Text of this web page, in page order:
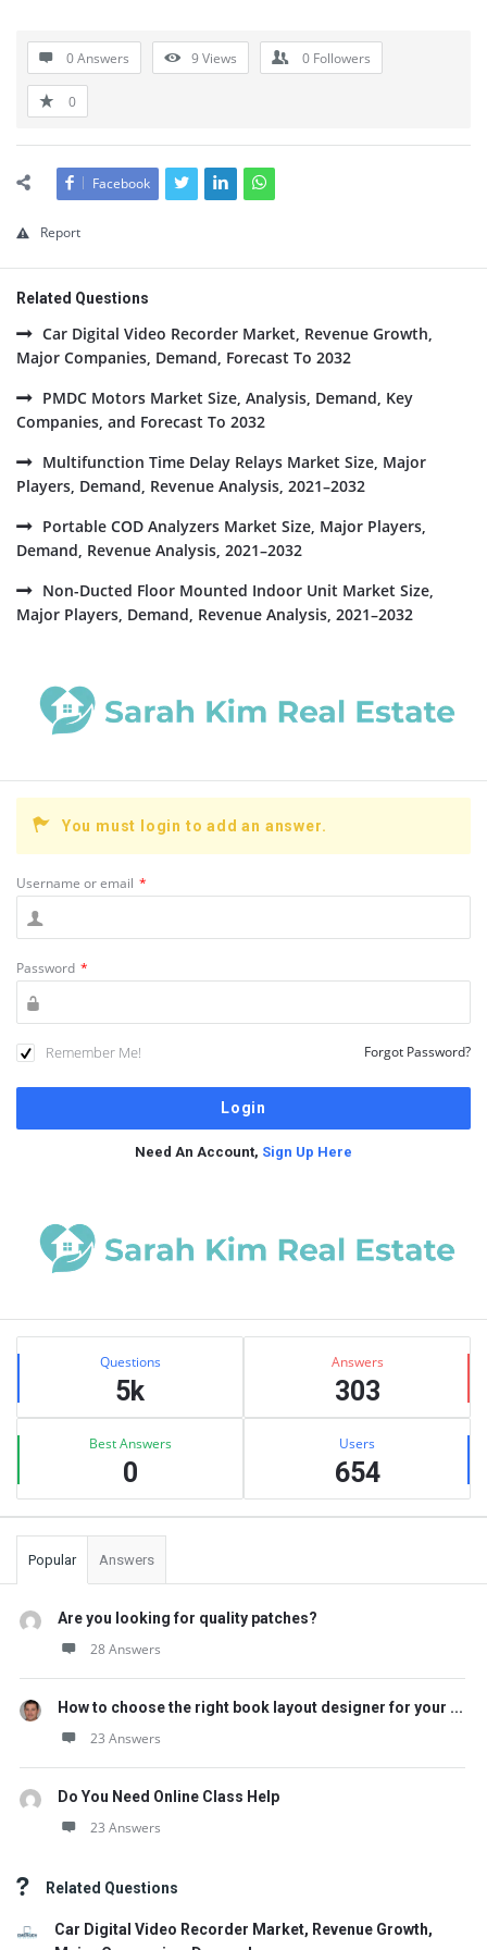
0 Answers 9Views 0 Followers
0
Facebook
Report
Related Questions
Car Digital Video Recorder Market, Revenue Growth,
Major Companies, Demand, Forecast To 2032
PMDC Motors Market Size, Analysis, Demand, Key
Companies, and Forecast To 2032
Multifunction Time Delay Relays Market Size, Major
Players, Demand, Revenue Analysis, 2021–2032
Portable COD Analyzers Market Size, Major Players,
Demand, Revenue Analysis, 2021–2032
Non-Ducted Floor Mounted Indoor Unit Market Size,
Major Players, Demand, Revenue Analysis, 2021–2032
You must login to add an answer.
Username or email *
Password *
Remember Me! Forgot Password?
Need An Account, Sign Up Here
Sidebar
Stats Questions
5k
Answers
303
Best Answers
0
Users
654
Popular Answers
Are you looking for quality patches?
28 Answers
How to choose the right book layout designer for your ...
23 Answers
Do You Need Online Class Help
23 Answers
Related Questions
Car Digital Video Recorder Market, Revenue Growth,